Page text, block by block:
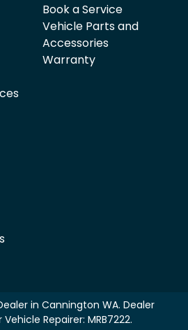
Book a Service
Vehicle Parts and
Accessories
Warranty
in Cannington WA. Dealer
Vehicle Repairer: MRB7222.